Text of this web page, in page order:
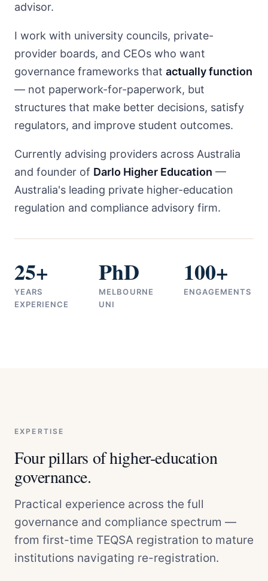
advisor.
I work with university councils, private-
provider boards, and CEOs who want
governance frameworks that actually function
— not paperwork-for-paperwork, but
structures that make better decisions, satisfy
regulators, and improve student outcomes.
Currently advising providers across Australia
and founder of Darlo Higher Education —
Australia's leading private higher-education
regulation and compliance advisory firm.
25+
YEARS
EXPERIENCE
PhD
MELBOURNE
UNI
100+
ENGAGEMENTS
EXPERTISE
Four pillars of higher-education
governance.
Practical experience across the full
governance and compliance spectrum —
from first-time TEQSA registration to mature
institutions navigating re-registration.